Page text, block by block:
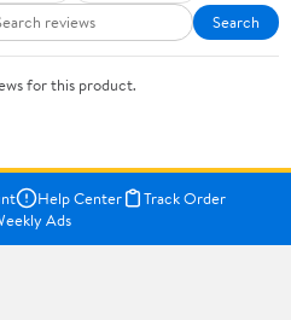
Search
for this product.
Help Center
Track Order
Ads